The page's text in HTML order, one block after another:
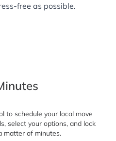
free as possible.
to schedule your local move
select your options, and lock
matter of minutes.